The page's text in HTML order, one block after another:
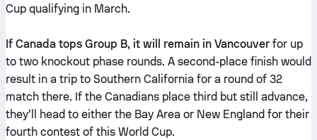
Cup qualifying in March.
If Canada tops Group B, it will remain in Vancouver for up
to two knockout phase rounds. A second-place finish would
result in a trip to Southern California for a round of 32
match there. If the Canadians place third but still advance,
they’ll head to either the Bay Area or New England for their
fourth contest of this World Cup.